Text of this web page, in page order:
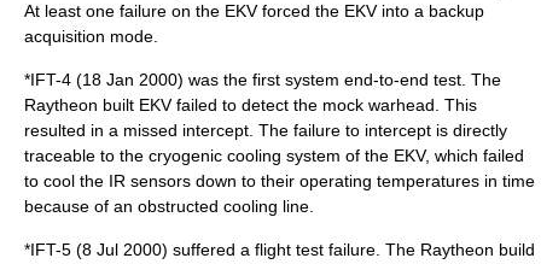
At least one failure on the EKV forced the EKV into a backup
acquisition mode.
*IFT-4 (18 Jan 2000) was the first system end-to-end test. The
Raytheon built EKV failed to detect the mock warhead . This
resulted in a missed intercept. The failure to intercept is directly
traceable to the cryogenic cooling system of the EKV, which failed
to cool the IR sensors down to their operating temperatures in time
because of an obstructed cooling line.
*IFT-5 (8 Jul 2000) suffered a flight test failure. The Raytheon build